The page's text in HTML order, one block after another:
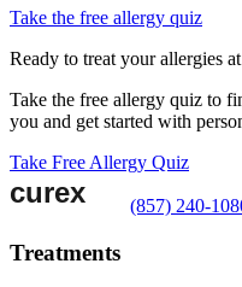
Take the free allergy quiz
Ready to treat your allergies
Take the free allergy quiz to
you and get started with
Take Free Allergy Quiz
(857) 240-
Treatments